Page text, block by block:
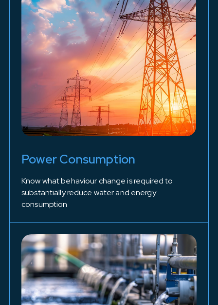
Power Consumption
Know what behaviour change is required to
substantially reduce water and energy
consumption